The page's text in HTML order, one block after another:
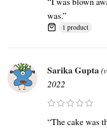
was.”
1 product
Sarika Gupta
2022
“The cake was